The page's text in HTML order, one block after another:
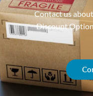
Contact us
Discount